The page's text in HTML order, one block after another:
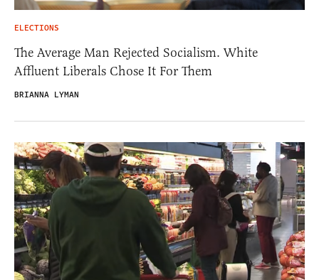
ELECTIONS
The Average Man Rejected Socialism. White
Affluent Liberals Chose It For Them
BRIANNA LYMAN